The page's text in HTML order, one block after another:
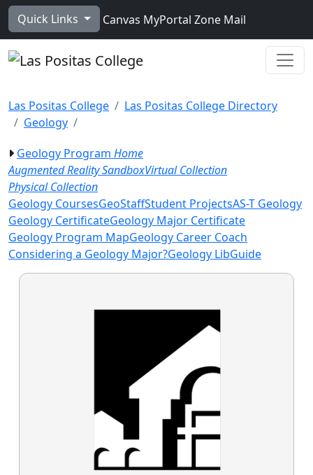
Skip to main content
Quick Links Canvas MyPortal Zone Mail
Las Positas College
Las Positas College Directory
Geology
Geology Program Home
Augmented Reality SandboxVirtual Collection
Physical Collection
Geology CoursesGeoStaffStudent ProjectsAS-T Geology
Geology CertificateGeology Major Certificate
Geology Program MapGeology Career Coach
Considering a Geology Major?Geology LibGuide